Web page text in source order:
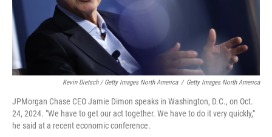
Kevin Dietsch / Getty Images North America / Getty Images North America
JPMorgan Chase CEO Jamie Dimon speaks in Washington, D.C., on Oct.
24, 2024. "We have to get our act together. We have to do it very quickly,"
he said at a recent economic conference.